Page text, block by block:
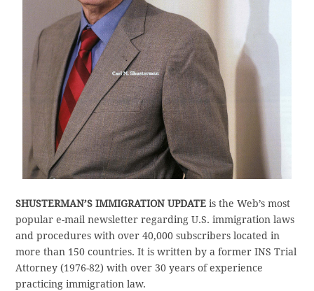
SHUSTERMAN’S IMMIGRATION UPDATE is the Web’s most
popular e-mail newsletter regarding U.S. immigration laws
and procedures with over 40,000 subscribers located in
more than 150 countries. It is written by a former INS Trial
Attorney (1976-82) with over 30 years of experience
practicing immigration law.